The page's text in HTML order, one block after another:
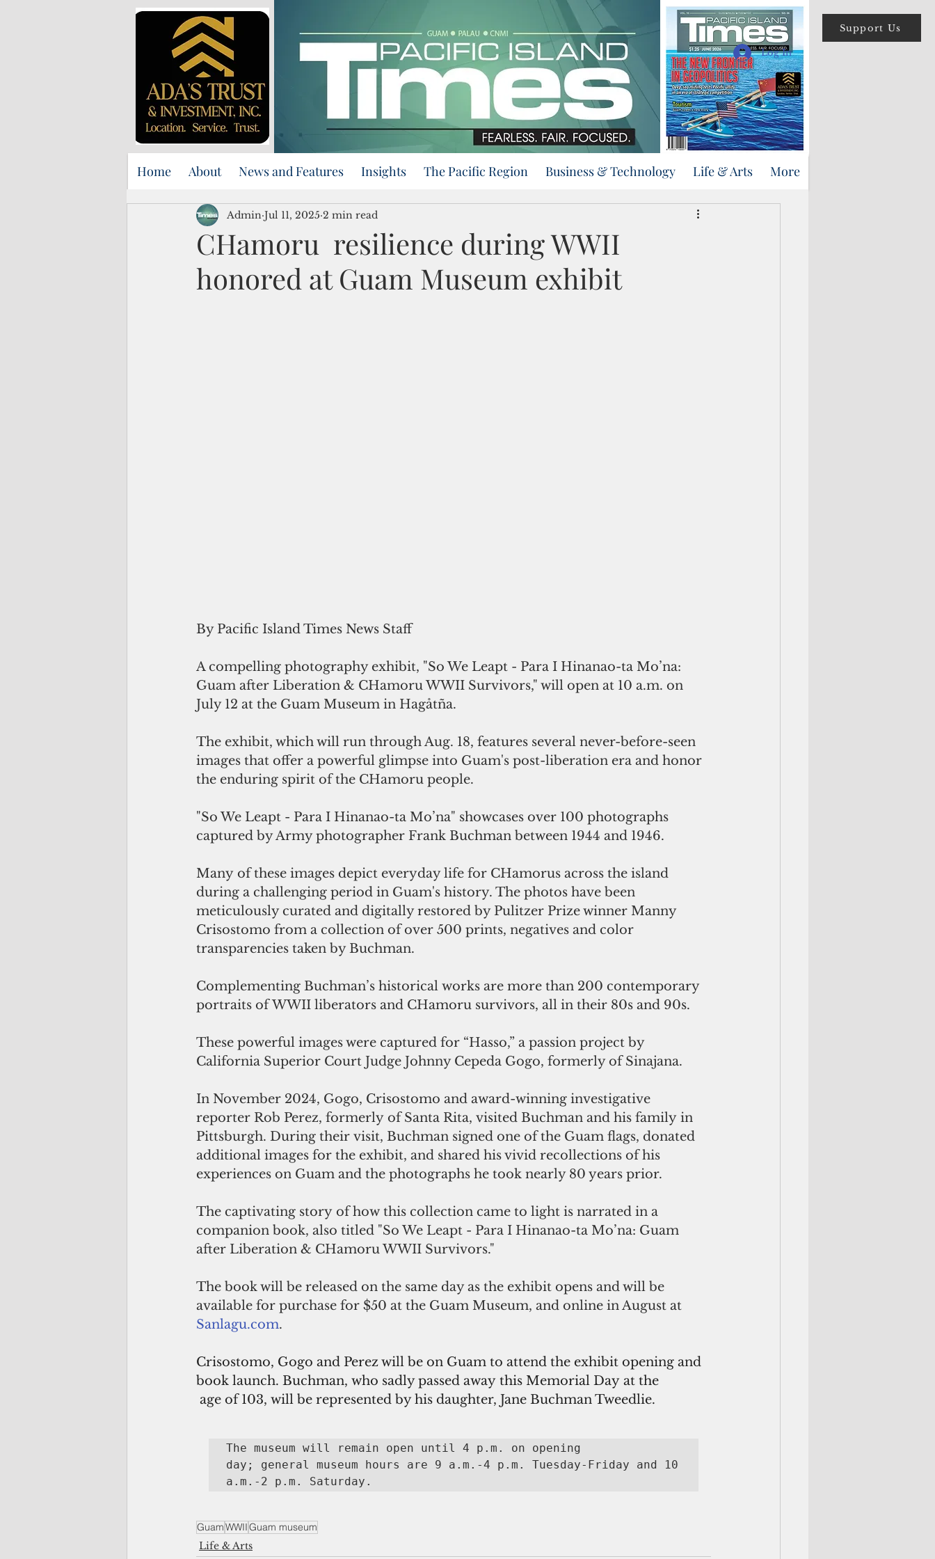
Support Us
Log In
Home About News and Features Insights The Pacific Region Business & Technology Life & Arts More
CHamoru resilience during WWII
honored at Guam Museum exhibit
Admin Jul 11, 2025 2 min read
By Pacific Island Times News Staff
A compelling photography exhibit, "So We Leapt - Para I Hinanao-ta Mo’na:
Guam after Liberation & CHamoru WWII Survivors," will open at 10 a.m. on
July 12 at the Guam Museum in Hagåtña.
The exhibit, which will run through Aug. 18, features several never-before-seen
images that offer a powerful glimpse into Guam's post-liberation era and honor
the enduring spirit of the CHamoru people.
"So We Leapt - Para I Hinanao-ta Mo’na" showcases over 100 photographs
captured by Army photographer Frank Buchman between 1944 and 1946.
Many of these images depict everyday life for CHamorus across the island
during a challenging period in Guam's history. The photos have been
meticulously curated and digitally restored by Pulitzer Prize winner Manny
Crisostomo from a collection of over 500 prints, negatives and color
transparencies taken by Buchman.
Complementing Buchman’s historical works are more than 200 contemporary
portraits of WWII liberators and CHamoru survivors, all in their 80s and 90s.
These powerful images were captured for “Hasso,” a passion project by
California Superior Court Judge Johnny Cepeda Gogo, formerly of Sinajana.
In November 2024, Gogo, Crisostomo and award-winning investigative
reporter Rob Perez, formerly of Santa Rita, visited Buchman and his family in
Pittsburgh. During their visit, Buchman signed one of the Guam flags, donated
additional images for the exhibit, and shared his vivid recollections of his
experiences on Guam and the photographs he took nearly 80 years prior.
The captivating story of how this collection came to light is narrated in a
companion book, also titled "So We Leapt - Para I Hinanao-ta Mo’na: Guam
after Liberation & CHamoru WWII Survivors."
The book will be released on the same day as the exhibit opens and will be
available for purchase for $50 at the Guam Museum, and online in August at
Sanlagu.com.
Crisostomo, Gogo and Perez will be on Guam to attend the exhibit opening and
book launch. Buchman, who sadly passed away this Memorial Day at the
age of 103, will be represented by his daughter, Jane Buchman Tweedlie.
The museum will remain open until 4 p.m. on opening
day; general museum hours are 9 a.m.-4 p.m. Tuesday-Friday and 10
a.m.-2 p.m. Saturday.
GuamWWIIGuam museum
Life & Arts